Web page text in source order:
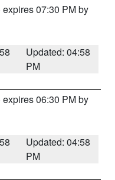
expires 07:30 PM by
Updated: 04:58
PM
expires 06:30 PM by
Updated: 04:58
PM